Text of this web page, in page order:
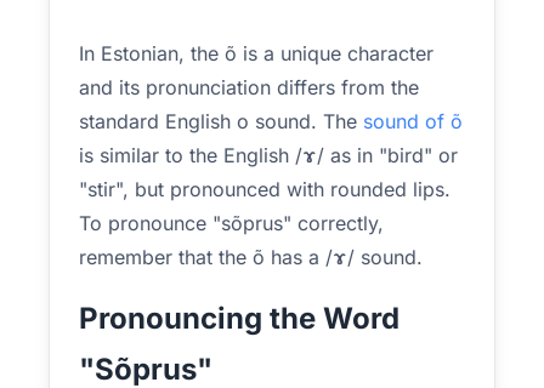
In Estonian, the õ is a unique character
and its pronunciation differs from the
standard English o sound. The sound of õ
is similar to the English /ɤ/ as in "bird" or
"stir", but pronounced with rounded lips.
To pronounce "sõprus" correctly,
remember that the õ has a /ɤ/ sound.
Pronouncing the Word
"Sõprus"